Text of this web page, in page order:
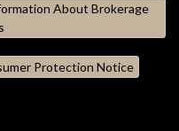
About Brokerage
Protection Notice